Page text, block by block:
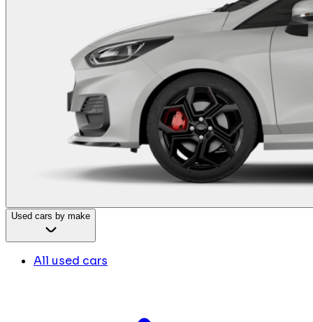
Used cars by make
All used cars